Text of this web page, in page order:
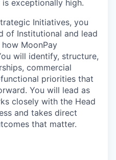
exceptionally high.
Initiatives, you
of Institutional and lead
MoonPay
will identify, structure,
commercial
priorities that
You will lead as
closely with the Head
and takes direct
that matter.